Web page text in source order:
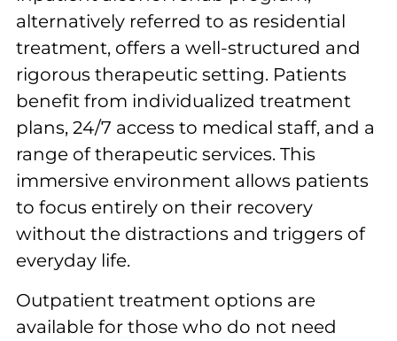
alternatively referred to as residential
treatment, offers a well-structured and
rigorous therapeutic setting. Patients
benefit from individualized treatment
plans, 24/7 access to medical staff, and a
range of therapeutic services. This
immersive environment allows patients
to focus entirely on their recovery
without the distractions and triggers of
everyday life.
Outpatient treatment options are
available for those who do not need